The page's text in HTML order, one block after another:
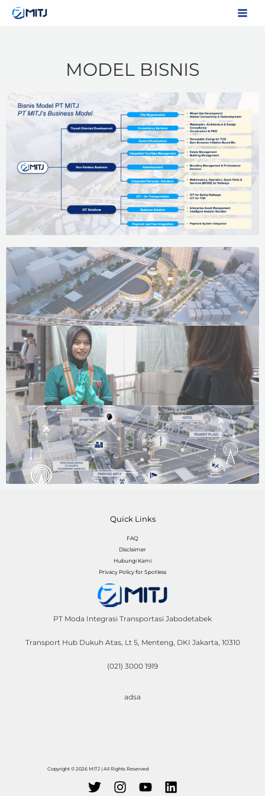
MODEL BISNIS
Quick Links
FAQ
Disclaimer
Hubungi Kami
Privacy Policy for Spotless
PT Moda Integrasi Transportasi Jabodetabek
Transport Hub Dukuh Atas, Lt 5, Menteng, DKI Jakarta, 10310
(021) 3000 1919
adsa
Copyright © 2026 MITJ | All Rights Reserved